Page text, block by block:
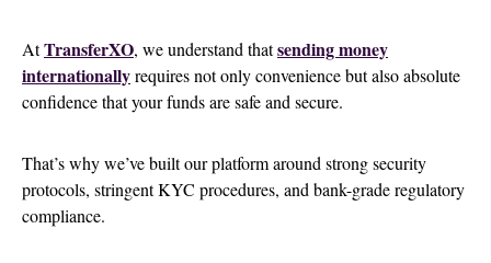
AtTransferXO, we understand thatsending money
internationallyrequires not only convenience but also absolute
confidence that your funds are safe and secure.
That’s why we’ve built our platform around strong security
protocols, stringent KYC procedures, and bank-grade regulatory
compliance.